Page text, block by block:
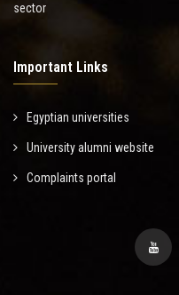
sector
Important Links
Egyptian universities
University alumni website
Complaints portal